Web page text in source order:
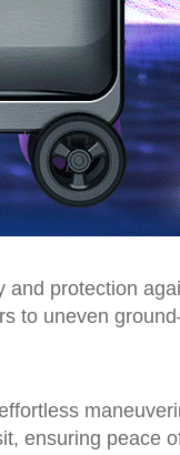
protection
to uneven
ensuring peace